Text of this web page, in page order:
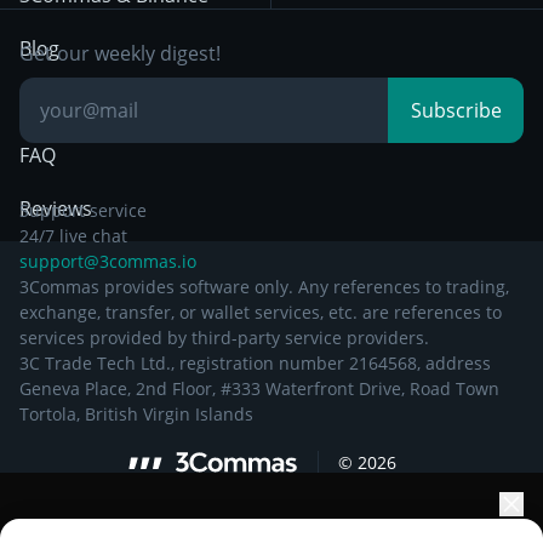
Breakout Trading
Documentation
Blog
Knowledge Base
FAQ
Reviews
Get our weekly digest!
Subscribe
Support service
24/7 live chat
support@3commas.io
3Commas provides software only. Any references to trading,
exchange, transfer, or wallet services, etc. are references to
services provided by third-party service providers.
3C Trade Tech Ltd., registration number 2164568, address
Geneva Place, 2nd Floor, #333 Waterfront Drive, Road Town
Tortola, British Virgin Islands
© 2026